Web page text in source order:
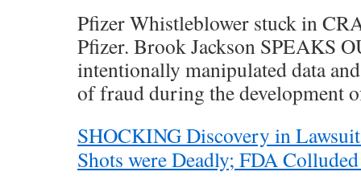
Pfizer Whistleblower stuck in
Pfizer. Brook Jackson SPEAKS
intentionally manipulated data
of fraud during the development
SHOCKING Discovery in
Shots were Deadly; FDA